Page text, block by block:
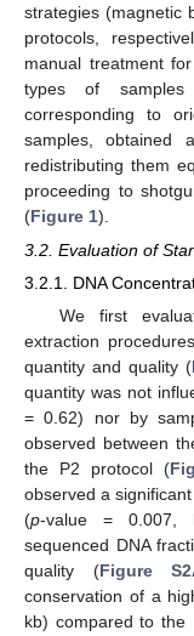
strategies (magnetic
protocols,
manual treatment
types of
corresponding to
samples, obtained
redistributing them
proceeding to
(Figure 1).
3.2. Evaluation of
3.2.1. DNA
We first
extraction
quantity and quality (
quantity was not
= 0.62) nor by
observed between
the P2 protocol (
observed a
(p-value = 0.007,
sequenced DNA
quality (Figure
conservation of a
kb) compared to